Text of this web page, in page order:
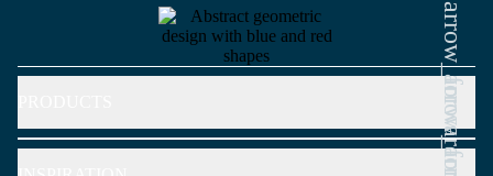
arrow_forward_ios